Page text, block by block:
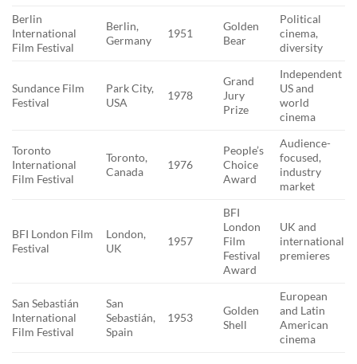
Berlin
International
Film Festival
Berlin,
Germany
1951
Golden
Bear
Political
cinema,
diversity
Sundance Film
Festival
Park City,
USA
1978
Grand
Jury
Prize
Independent
US and
world
cinema
Toronto
International
Film Festival
Toronto,
Canada
1976
People’s
Choice
Award
Audience-
focused,
industry
market
BFI London Film
Festival
London,
UK
1957
BFI
London
Film
Festival
Award
UK and
international
premieres
San Sebastián
International
Film Festival
San
Sebastián,
Spain
1953
Golden
Shell
European
and Latin
American
cinema